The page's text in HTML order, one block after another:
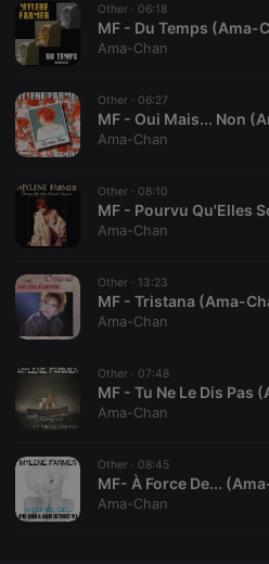
Other · 06:18
MF - Du Temps (Ama-
Ama-Chan
Other · 06:27
MF - Oui Mais... Non
Ama-Chan
Other · 08:10
Ama-Chan
Other · 13:23
Ama-Chan
Other · 07:48
Ama-Chan
Other · 08:45
Ama-Chan
reseller
CookieScriptConsent
Name
Provider /
searchtext .hearthis.at